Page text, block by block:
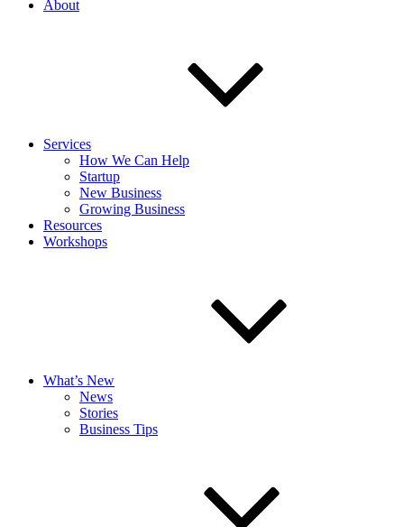
About
Services
How We Can Help
Startup
New Business
Growing Business
Resources
Workshops
What’s New
News
Stories
Business Tips